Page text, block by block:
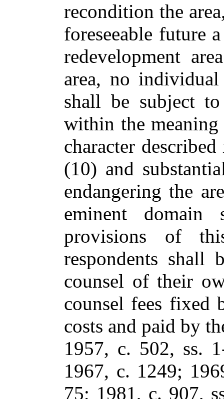
recondition the
foreseeable future
redevelopment
area, no
shall be subject
within the
character
(10) and
endangering the
eminent domain
provisions of
respondents shall
counsel of their
counsel fees fixed
costs and paid by
1957, c. 502, ss.
1967, c. 1249;
75; 1981, c. 907,